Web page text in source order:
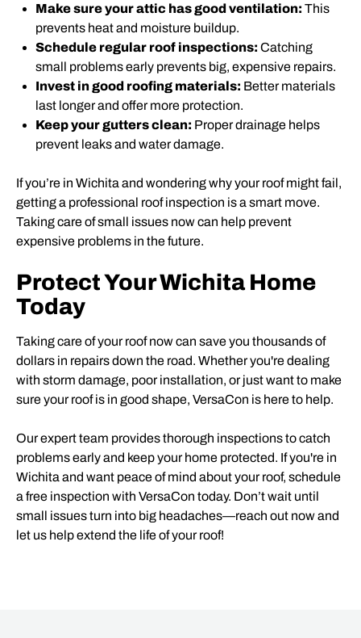
Make sure your attic has good ventilation: This
prevents heat and moisture buildup.
Schedule regular roof inspections: Catching
small problems early prevents big, expensive repairs.
Invest in good roofing materials: Better materials
last longer and offer more protection.
Keep your gutters clean: Proper drainage helps
prevent leaks and water damage.
If you’re in Wichita and wondering why your roof might fail,
getting a professional roof inspection is a smart move.
Taking care of small issues now can help prevent
expensive problems in the future.
Protect Your Wichita Home
Today
Taking care of your roof now can save you thousands of
dollars in repairs down the road. Whether you're dealing
with storm damage, poor installation, or just want to make
sure your roof is in good shape, VersaCon is here to help.
Our expert team provides thorough inspections to catch
problems early and keep your home protected. If you're in
Wichita and want peace of mind about your roof, schedule
a free inspection with VersaCon today. Don’t wait until
small issues turn into big headaches—reach out now and
let us help extend the life of your roof!